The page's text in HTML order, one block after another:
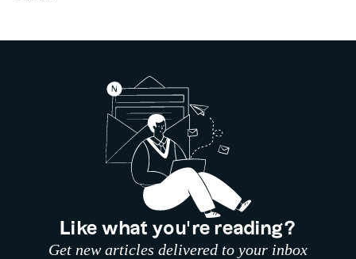
Like what you’re reading?
Get new articles delivered to your inbox